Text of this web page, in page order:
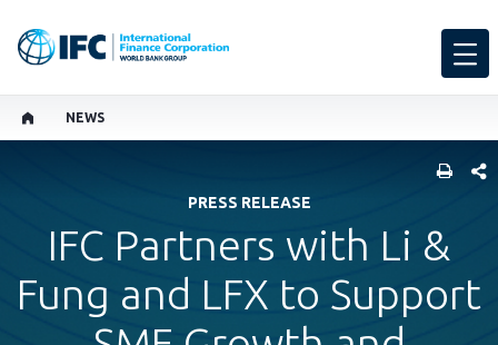
NEWS
PRESS RELEASE
IFC Partners with Li &
Fung and LFX to Support